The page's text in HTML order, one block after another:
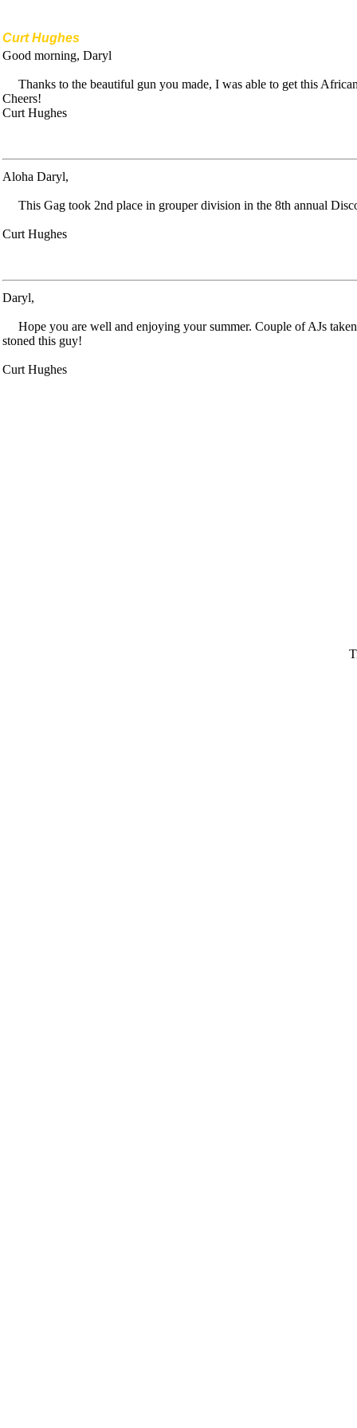
Curt Hughes
Good morning, Daryl
Thanks to the beautiful gun you made, I was able to get this
Cheers!
Curt Hughes
Aloha Daryl,
This Gag took 2nd place in grouper division in the 8th annual
Curt Hughes
Daryl,
Hope you are well and enjoying your summer. Couple of AJs
stoned this guy!
Curt Hughes